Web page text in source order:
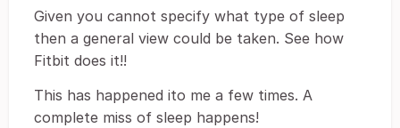
Given you cannot specify what type of sleep
then a general view could be taken. See how
Fitbit does it!!
This has happened ito me a few times. A
complete miss of sleep happens!